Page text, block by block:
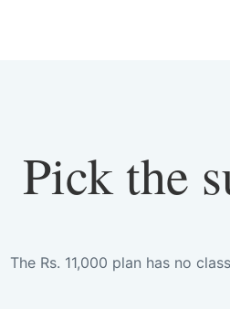
Pick the
The Rs. 11,000 plan has no